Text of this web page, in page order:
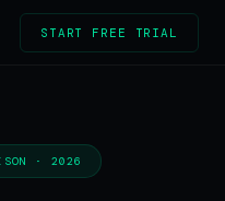
START FREE TRIAL
· 2026